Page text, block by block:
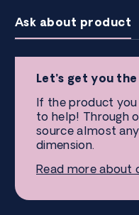
Ask about product
Let’s get you
If the product you
to help! Through
source almost
dimension.
Read more about